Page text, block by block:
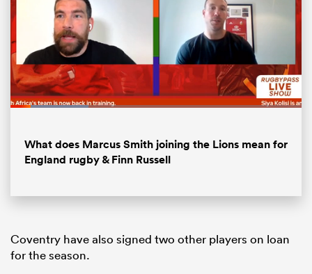
Loaded:
What does Marcus Smith joining the Lions mean for
England rugby & Finn Russell
Coventry have also signed two other players on loan
for the season.